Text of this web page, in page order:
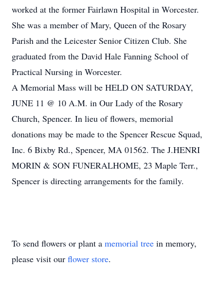
worked at the former Fairlawn Hospital in Worcester.
She was a member of Mary, Queen of the Rosary
Parish and the Leicester Senior Citizen Club. She
graduated from the David Hale Fanning School of
Practical Nursing in Worcester.
A Memorial Mass will be HELD ON SATURDAY,
JUNE 11 @ 10 A.M. in Our Lady of the Rosary
Church, Spencer. In lieu of flowers, memorial
donations may be made to the Spencer Rescue Squad,
Inc. 6 Bixby Rd., Spencer, MA 01562. The J.HENRI
MORIN & SON FUNERALHOME, 23 Maple Terr.,
Spencer is directing arrangements for the family.
To send flowers or plant a memorial tree in memory,
please visit our flower store.